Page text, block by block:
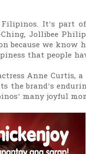
It’s part
Ching, Jollibee
because we know
that people
Anne Curtis, a
brand’s
many joyful